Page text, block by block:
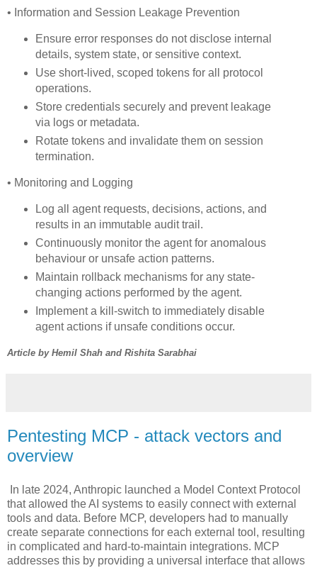
• Information and Session Leakage Prevention
Ensure error responses do not disclose internal
details, system state, or sensitive context.
Use short-lived, scoped tokens for all protocol
operations.
Store credentials securely and prevent leakage
via logs or metadata.
Rotate tokens and invalidate them on session
termination.
• Monitoring and Logging
Log all agent requests, decisions, actions, and
results in an immutable audit trail.
Continuously monitor the agent for anomalous
behaviour or unsafe action patterns.
Maintain rollback mechanisms for any state-
changing actions performed by the agent.
Implement a kill-switch to immediately disable
agent actions if unsafe conditions occur.
Article by Hemil Shah and Rishita Sarabhai
Pentesting MCP - attack vectors and
overview
In late 2024, Anthropic launched a Model Context Protocol
that allowed the AI systems to easily connect with external
tools and data. Before MCP, developers had to manually
create separate connections for each external tool, resulting
in complicated and hard-to-maintain integrations. MCP
addresses this by providing a universal interface that allows